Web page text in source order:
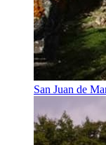
San Juan de